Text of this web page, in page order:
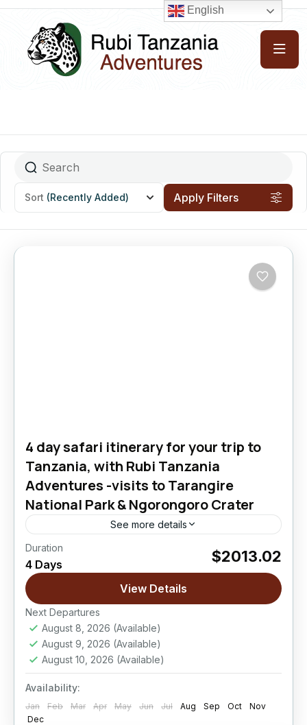
Sort (Recently Added) Apply Filters
4 day safari itinerary for your trip to
Tanzania, with Rubi Tanzania
Adventures -visits to Tarangire
National Park & Ngorongoro Crater
See more details
Ngorongoro Crater
Tarangire National Park
Easy
Duration
4 Days $2013.02
View Details
Next Departures
August 8, 2026 (Available)
August 9, 2026 (Available)
August 10, 2026 (Available)
Availability:
Jan Feb Mar Apr May Jun Jul Aug Sep Oct
Nov
Dec
English